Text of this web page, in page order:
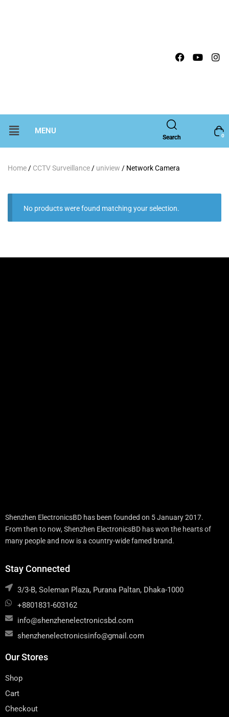
MENU
Search 0
Home / CCTV Surveillance / uniview / Network Camera
No products were found matching your selection.
Shenzhen ElectronicsBD has been founded on 5 January 2017.
From then to now, Shenzhen ElectronicsBD has won the hearts of
many people and now is a country-wide famed brand.
Stay Connected
3/3-B, Soleman Plaza, Purana Paltan, Dhaka-1000
+8801831-603162
info@shenzhenelectronicsbd.com
shenzhenelectronicsinfo@gmail.com
Our Stores
Shop
Cart
Checkout